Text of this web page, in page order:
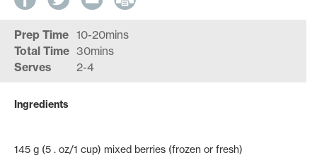
Prep Time 10-20mins
Total Time 30mins
Serves 2-4
Ingredients
145 g (5 . oz/1 cup) mixed berries (frozen or fresh)